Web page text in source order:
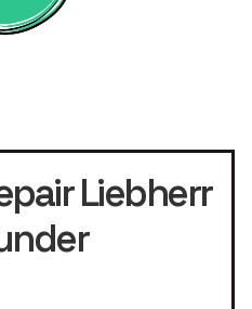
Liebherr